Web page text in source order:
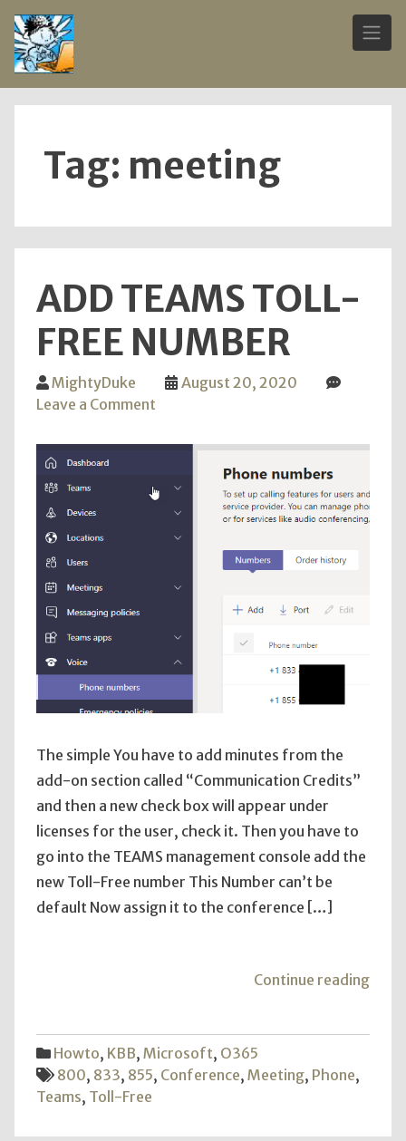
Skip
Tag: meeting
ADD TEAMS TOLL-
FREE NUMBER
MightyDuke
August 20, 2020
Leave a Comment
TEAMS
Free
Number
The simple You have to add minutes from the
add-on section called “Communication Credits”
and then a new check box will appear under
licenses for the user, check it. Then you have to
go into the TEAMS management console add the
new Toll-Free number This Number can’t be
default Now assign it to the conference […]
Continue reading"Add
Howto, KBB, Microsoft, O365
800, 833, 855, Conference, Meeting, Phone,
Teams, Toll-Free